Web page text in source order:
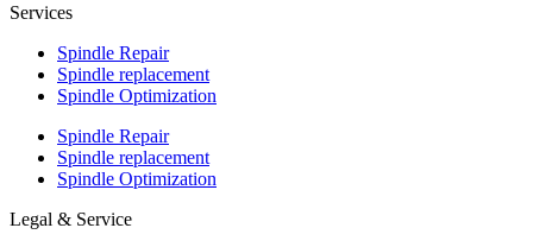
Services
Spindle Repair
Spindle replacement
Spindle Optimization
Spindle Repair
Spindle replacement
Spindle Optimization
Legal & Service